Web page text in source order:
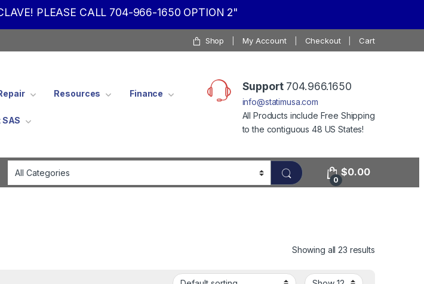
PLEASE CALL 704-966-1650 OPTION 2"
Shop My Account Checkout Cart
Resources Finance
Support704.966.1650
info@statimusa.com
All Products include Free Shipping
to the contiguous 48 US States!
0
$0.00
Showing all 23 results